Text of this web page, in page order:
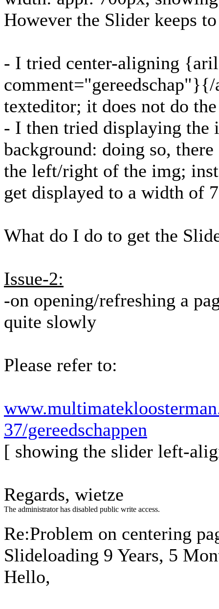
However the Slider keeps
- I tried center-aligning
texteditor; it does not do
- I then tried displaying the
background: doing so,
the left/right of the img;
get displayed to a width of
What do I do to get the
Issue-2:
-on opening/refreshing a
quite slowly
Please refer to:
37/gereedschappen
[ showing the slider left-
Regards, wietze
The administrator has disabled public write access.
Re:Problem on centering
Slideloading 9 Years, 5
Hello,